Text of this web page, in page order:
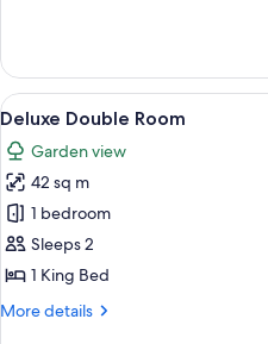
Double
Room
Romanza
View
all
photos
for
Deluxe
Double
Room
3
Deluxe Double Room
Garden view
42 sq m
1 bedroom
Sleeps 2
1 King Bed
More details
More